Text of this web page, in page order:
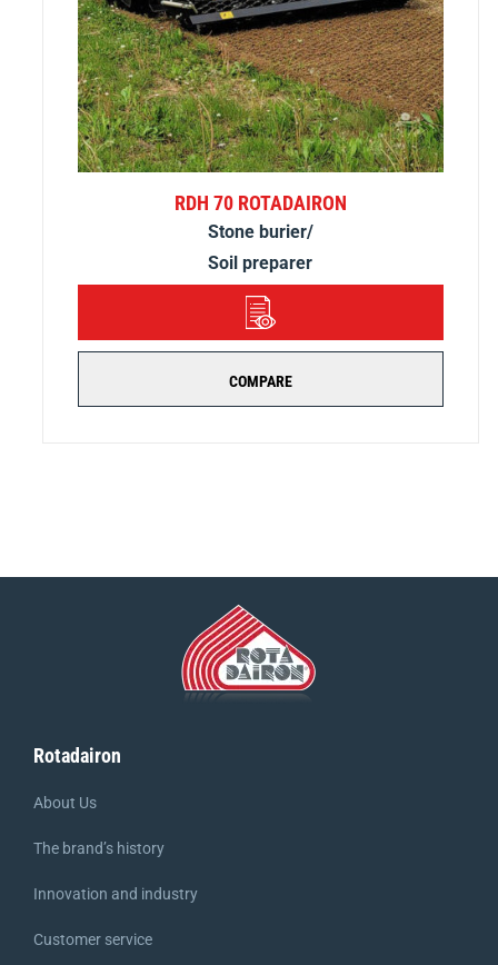
RDH 70 ROTADAIRON
Stone burier/
Soil preparer
COMPARE
DETAILS
Rotadairon
About Us
The brand’s history
Innovation and industry
Customer service